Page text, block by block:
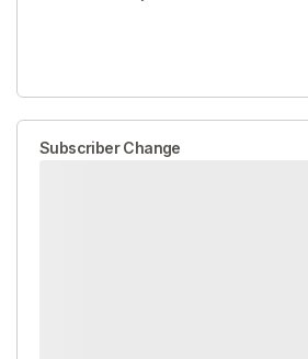
Subscriber Change